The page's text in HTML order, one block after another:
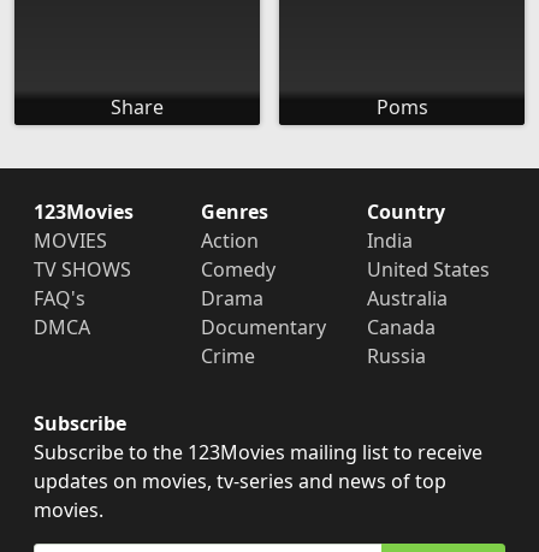
Share Poms
123Movies
MOVIES
TV SHOWS
FAQ's
DMCA
Genres
Action
Comedy
Drama
Documentary
Crime
Country
India
United States
Australia
Canada
Russia
Subscribe
Subscribe to the 123Movies mailing list to receive
updates on movies, tv-series and news of top
movies.